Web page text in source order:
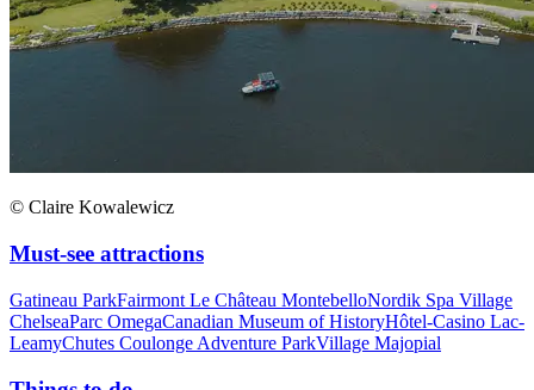
© Claire Kowalewicz
Must-see attractions
Gatineau ParkFairmont Le Château MontebelloNordik Spa Village
ChelseaParc OmegaCanadian Museum of HistoryHôtel-Casino Lac-
LeamyChutes Coulonge Adventure ParkVillage Majopial